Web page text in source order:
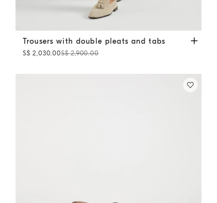
Trousers with double pleats and tabs Salmon
Trousers with double pleats and tabs
S$ 2,030.00S$ 2,900.00